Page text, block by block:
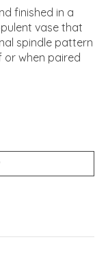
finished in a
vase that
spindle pattern
or when paired